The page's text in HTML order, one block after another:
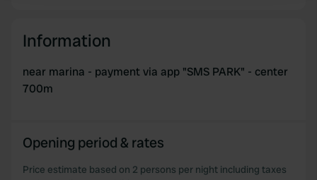
provide social media features and to analyse our traffic.
our social media, advertising and analytics partners who
may combine it with other information that you’ve
Information
near marina - payment via app "SMS PARK" - center
700m
Opening period & rates
Price estimate based on 2 persons per night including taxes